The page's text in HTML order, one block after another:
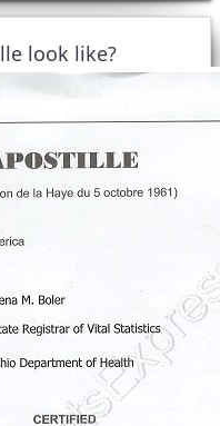
look like?